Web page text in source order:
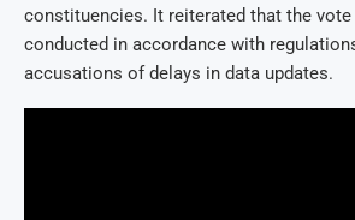
constituencies. It reiterated that the
conducted in accordance with
accusations of delays in data updates.